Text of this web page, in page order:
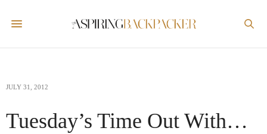
JULY 31, 2012
Tuesday’s Time Out With…